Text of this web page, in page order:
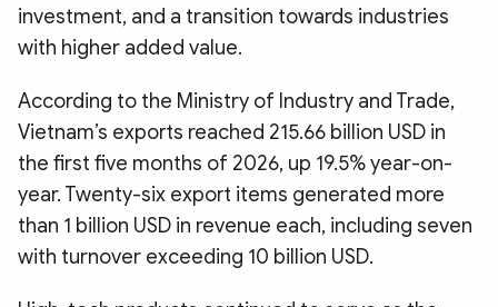
investment, and a transition towards industries
with higher added value.
According to the Ministry of Industry and Trade,
Vietnam’s exports reached 215.66 billion USD in
the first five months of 2026, up 19.5% year-on-
year. Twenty-six export items generated more
than 1 billion USD in revenue each, including seven
with turnover exceeding 10 billion USD.